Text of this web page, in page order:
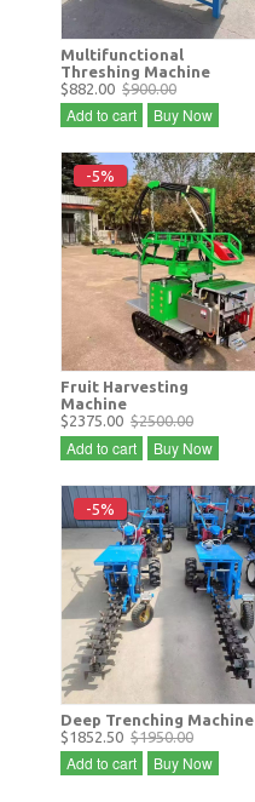
Multifunctional
Threshing Machine
$882.00 $900.00
Add to cart Buy Now
-5%
Fruit Harvesting
Machine
$2375.00 $2500.00
Add to cart Buy Now
-5%
Deep Trenching Machine
$1852.50 $1950.00
Add to cart Buy Now